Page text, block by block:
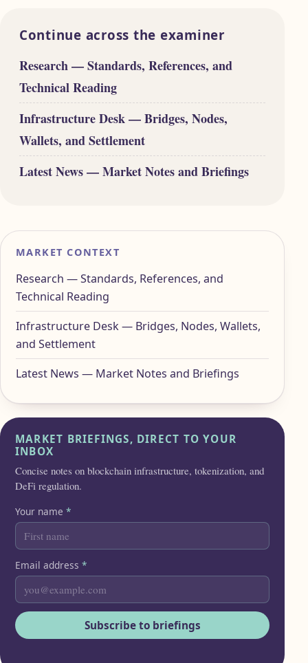
Continue across the examiner
Research — Standards, References, and
Technical Reading
Infrastructure Desk — Bridges, Nodes,
Wallets, and Settlement
Latest News — Market Notes and Briefings
MARKET CONTEXT
Research — Standards, References, and
Technical Reading
Infrastructure Desk — Bridges, Nodes, Wallets,
and Settlement
Latest News — Market Notes and Briefings
MARKET BRIEFINGS, DIRECT TO YOUR
INBOX
Concise notes on blockchain infrastructure, tokenization, and
DeFi regulation.
Your name *
Email address *
Subscribe to briefings